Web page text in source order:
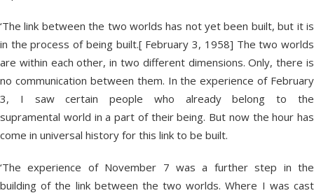
‘The link between the two worlds has not yet been built, but it is
in the process of being built.[ February 3, 1958] The two worlds
are within each other, in two different dimensions. Only, there is
no communication between them. In the experience of February
3, I saw certain people who already belong to the
supramental world in a part of their being. But now the hour has
come in universal history for this link to be built.
‘The experience of November 7 was a further step in the
building of the link between the two worlds. Where I was cast